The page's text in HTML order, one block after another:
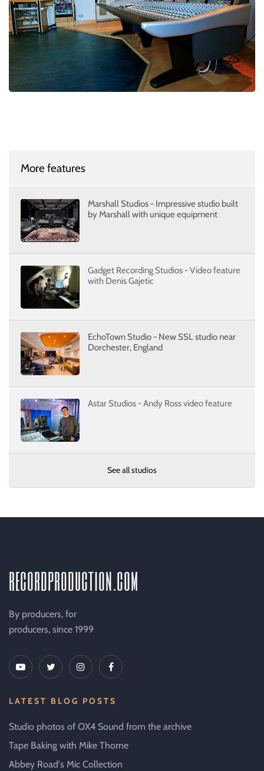
More features
Marshall Studios - Impressive studio built
by Marshall with unique equipment
Gadget Recording Studios - Video feature
with Denis Gajetic
EchoTown Studio - New SSL studio near
Dorchester, England
Astar Studios - Andy Ross video feature
See all studios
recordproductioncom
By producers, for
producers, since 1999
LATEST BLOG POSTS
Studio photos of OX4 Sound from the archive
Tape Baking with Mike Thorne
Abbey Road's Mic Collection